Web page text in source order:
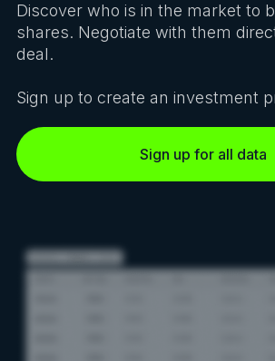
Discover who is in the market to
shares. Negotiate with them
deal.
Sign up to create an investment
Sign up for all data